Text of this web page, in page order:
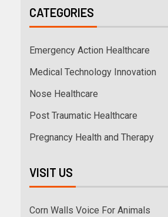
CATEGORIES
Emergency Action Healthcare
Medical Technology Innovation
Nose Healthcare
Post Traumatic Healthcare
Pregnancy Health and Therapy
VISIT US
Corn Walls Voice For Animals